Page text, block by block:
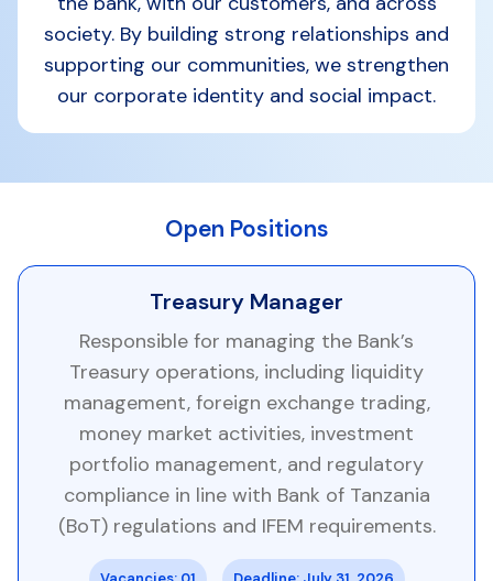
society. By building strong relationships and
supporting our communities, we strengthen
our corporate identity and social impact.
Open Positions
Treasury Manager
Responsible for managing the Bank’s
Treasury operations, including liquidity
management, foreign exchange trading,
money market activities, investment
portfolio management, and regulatory
compliance in line with Bank of Tanzania
(BoT) regulations and IFEM requirements.